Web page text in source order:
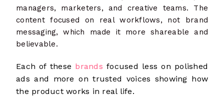
managers, marketers, and creative teams. The
content focused on real workflows, not brand
messaging, which made it more shareable and
believable.
Each of these brands focused less on polished
ads and more on trusted voices showing how
the product works in real life.